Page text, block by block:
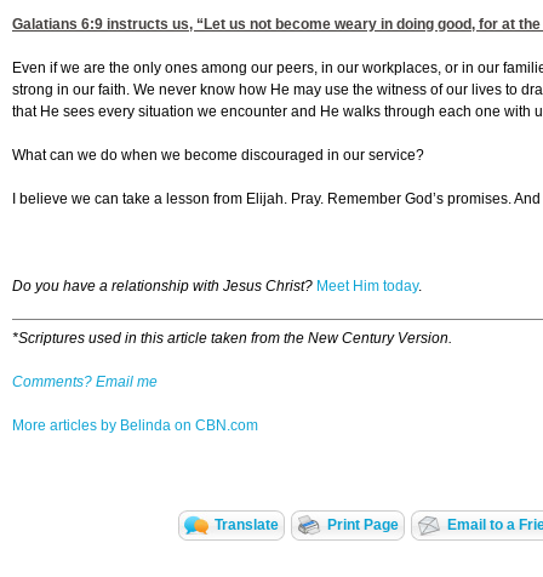
Galatians 6:9 instructs us, “Let us not become weary in doing good, for at
Even if we are the only ones among our peers, in our workplaces, or in our
strong in our faith. We never know how He may use the witness of our lives to
that He sees every situation we encounter and He walks through each one
What can we do when we become discouraged in our service?
I believe we can take a lesson from Elijah. Pray. Remember God’s promises.
Do you have a relationship with Jesus Christ? Meet Him today.
*Scriptures used in this article taken from the New Century Version.
Comments? Email me
More articles by Belinda on CBN.com
Translate Print Page Email to a